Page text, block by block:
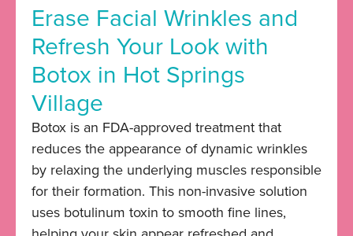
Erase Facial Wrinkles and
Refresh Your Look with
Botox in Hot Springs
Village
Botox is an FDA-approved treatment that
reduces the appearance of dynamic wrinkles
by relaxing the underlying muscles responsible
for their formation. This non-invasive solution
uses botulinum toxin to smooth fine lines,